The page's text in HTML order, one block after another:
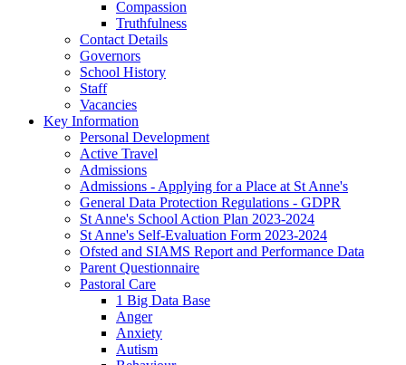
Compassion
Truthfulness
Contact Details
Governors
School History
Staff
Vacancies
Key Information
Personal Development
Active Travel
Admissions
Admissions - Applying for a Place at St Anne's
General Data Protection Regulations - GDPR
St Anne's School Action Plan 2023-2024
St Anne's Self-Evaluation Form 2023-2024
Ofsted and SIAMS Report and Performance Data
Parent Questionnaire
Pastoral Care
1 Big Data Base
Anger
Anxiety
Autism